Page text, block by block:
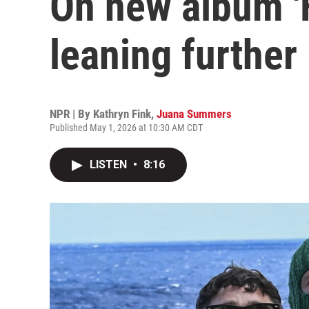
leaning further
NPR | By Kathryn Fink, Juana Summers
Published May 1, 2026 at 10:30 AM CDT
LISTEN • 8:16